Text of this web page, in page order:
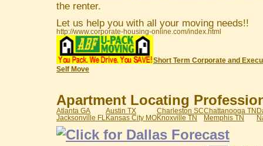
the renter.
Let us help you with all your moving needs!!
http://www.corporate-housing-online.com/index.html
Self Move
Short Term Corporate and
Apartment Locating
Atlanta GA Austin TX Charleston SCChattanooga TN
Jacksonville FL Kansas City MOKnoxville TN Memphis TN